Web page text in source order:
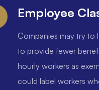
Employee
Companies may try to
to provide fewer
hourly workers as
could label workers